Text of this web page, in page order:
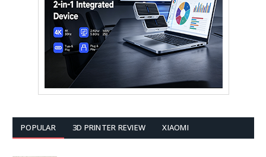
POPULAR 3D PRINTER REVIEW XIAOMI